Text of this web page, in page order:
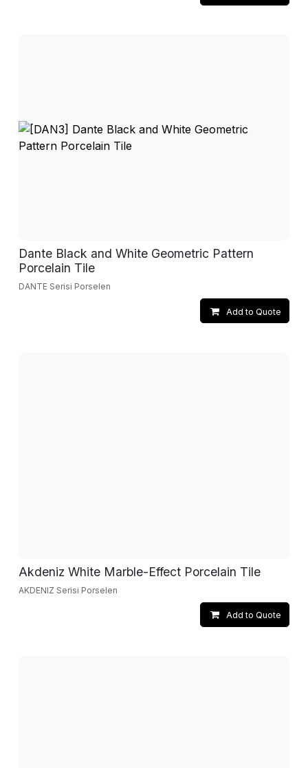
Dante Black and White Geometric Pattern
Porcelain Tile
DANTE Serisi Porselen
Add to Quote
Akdeniz White Marble-Effect Porcelain Tile
AKDENIZ Serisi Porselen
Add to Quote